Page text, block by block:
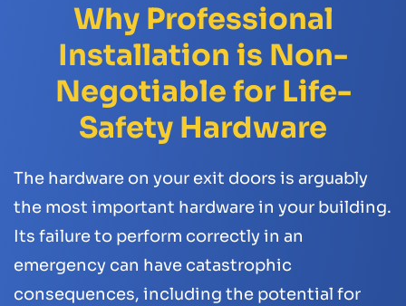
Why Professional
Installation is Non-
Negotiable for Life-
Safety Hardware
The hardware on your exit doors is arguably
the most important hardware in your building.
Its failure to perform correctly in an
emergency can have catastrophic
consequences, including the potential for